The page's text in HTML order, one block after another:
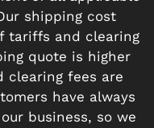
shipping cost
tariffs and clearing
quote is higher
clearing fees are
have always
business, so we